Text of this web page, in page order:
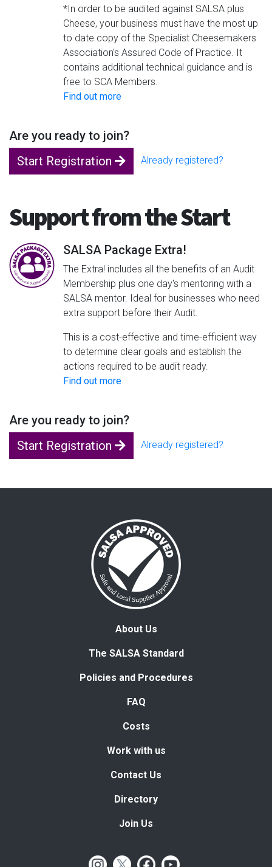
*In order to be audited against SALSA plus
Cheese, your business must have the most up
to date copy of the Specialist Cheesemakers
Association's Assured Code of Practice. It
contains additional technical guidance and is
free to SCA Members.
Find out more
Are you ready to join?
Start Registration
Already registered?
Support from the Start
SALSA Package Extra!
The Extra! includes all the benefits of an Audit
Membership plus one day's mentoring with a
SALSA mentor. Ideal for businesses who need
extra support before their Audit.
This is a cost-effective and time-efficient way
to determine clear goals and establish the
actions required to be audit ready.
Find out more
Are you ready to join?
Start Registration
Already registered?
About Us
The SALSA Standard
Policies and Procedures
FAQ
Costs
Work with us
Contact Us
Directory
Join Us